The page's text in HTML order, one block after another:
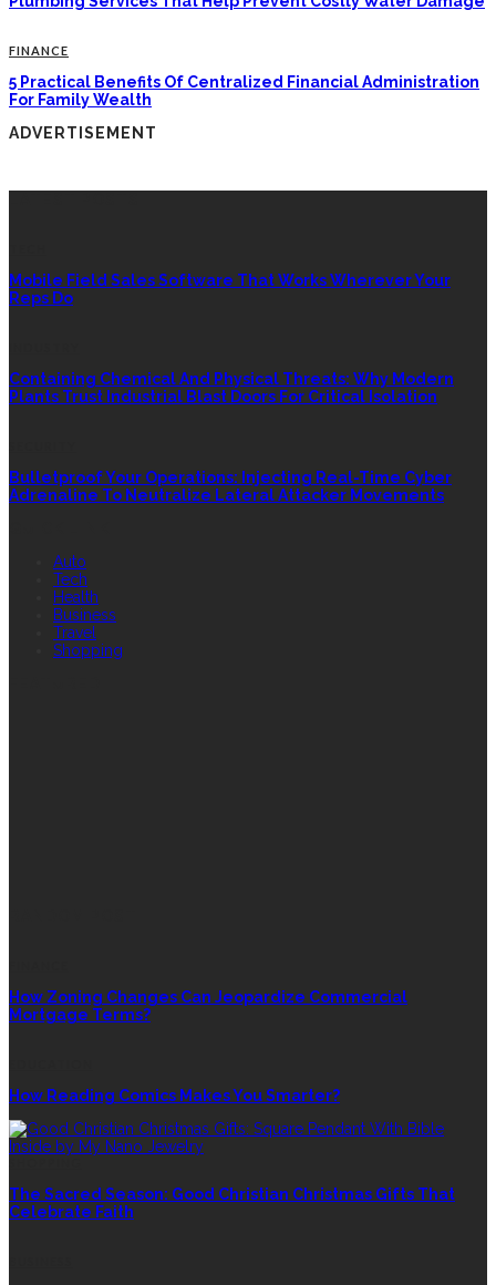
FINANCE
5 Practical Benefits Of Centralized Financial Administration
For Family Wealth
ADVERTISEMENT
Mobile Field Sales Software That Works Wherever Your
Reps Do
Containing Chemical And Physical Threats: Why Modern
Plants Trust Industrial Blast Doors For Critical Isolation
Bulletproof Your Operations: Injecting Real-Time Cyber
Adrenaline To Neutralize Lateral Attacker Movements
Auto
Tech
Health
Business
Travel
Shopping
How Zoning Changes Can Jeopardize Commercial
Mortgage Terms?
How Reading Comics Makes You Smarter?
The Sacred Season: Good Christian Christmas Gifts That
Celebrate Faith